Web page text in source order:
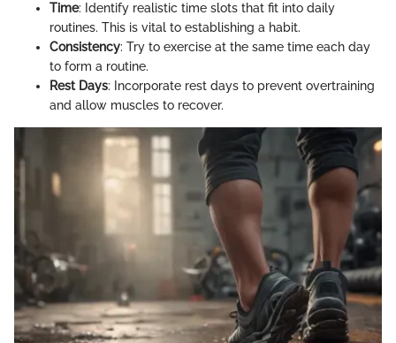
Time: Identify realistic time slots that fit into daily
routines. This is vital to establishing a habit.
Consistency: Try to exercise at the same time each day
to form a routine.
Rest Days: Incorporate rest days to prevent overtraining
and allow muscles to recover.